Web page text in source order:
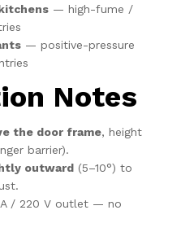
— high-fume /
— positive-pressure
Notes
the door frame, height
barrier).
outward (5–10°) to
/ 220 V outlet — no